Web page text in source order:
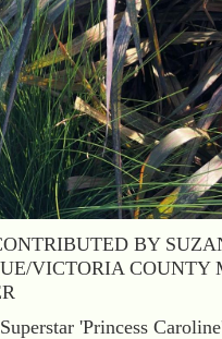
BY
VICTORIA COUNTY
'Princess